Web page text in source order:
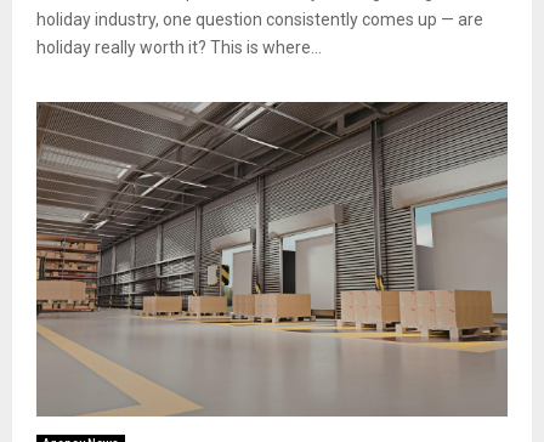
holiday industry, one question consistently comes up — are
holiday really worth it? This is where...